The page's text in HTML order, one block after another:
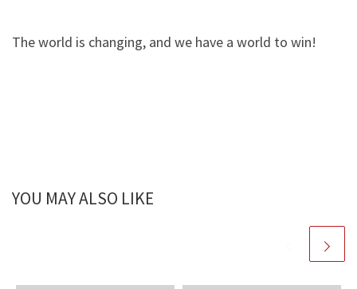
The world is changing, and we have a world to win!
YOU MAY ALSO LIKE